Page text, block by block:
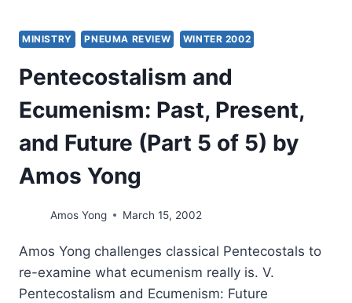
MINISTRY PNEUMA REVIEW WINTER 2002
Pentecostalism and
Ecumenism: Past, Present,
and Future (Part 5 of 5) by
Amos Yong
Amos Yong March 15, 2002
Amos Yong challenges classical Pentecostals to
re-examine what ecumenism really is. V.
Pentecostalism and Ecumenism: Future